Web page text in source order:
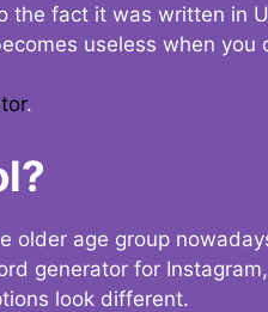
fact it was written in
useless when you
.
older age group
generator for
look different.